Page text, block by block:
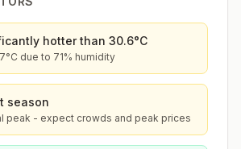
hotter than 30.6°C
due to 71% humidity
season
peak - expect crowds and peak prices